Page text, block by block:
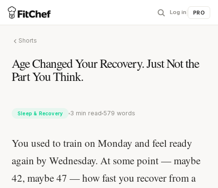
Log in PRO
Shorts
Age Changed Your Recovery. Just Not the
Part You Think.
Sleep & Recovery 3 min read 579 words
You used to train on Monday and feel ready
again by Wednesday. At some point — maybe
42, maybe 47 — how fast you recover from a